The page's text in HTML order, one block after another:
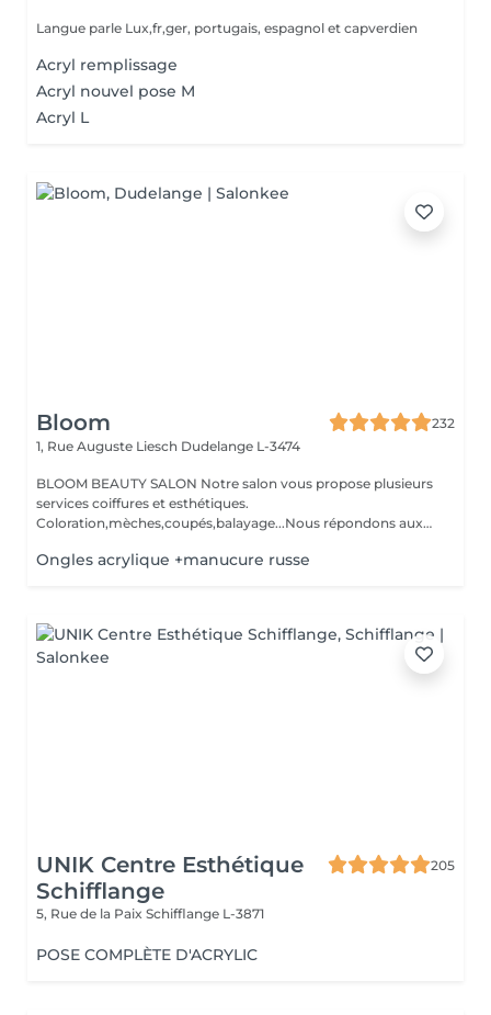
Langue parle Lux,fr,ger, portugais, espagnol et capverdien
Acryl remplissage
Acryl nouvel pose M
Acryl L
Bloom
232
1, Rue Auguste Liesch Dudelange L-3474
BLOOM BEAUTY SALON Notre salon vous propose plusieurs
services coiffures et esthétiques.
Coloration,mèches,coupés,balayage...Nous répondons aux
Ongles acrylique +manucure russe
UNIK Centre Esthétique
Schifflange
205
5, Rue de la Paix Schifflange L-3871
POSE COMPLÈTE D'ACRYLIC